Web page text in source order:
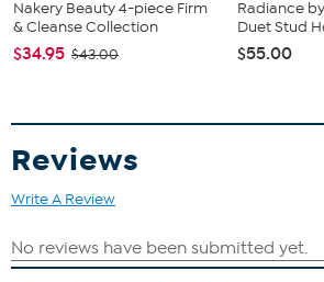
Nakery Beauty 4-piece Firm
& Cleanse Collection
$34.95 $43.00
Radiance
Duet Stud
$55.00
Reviews
Write A Review